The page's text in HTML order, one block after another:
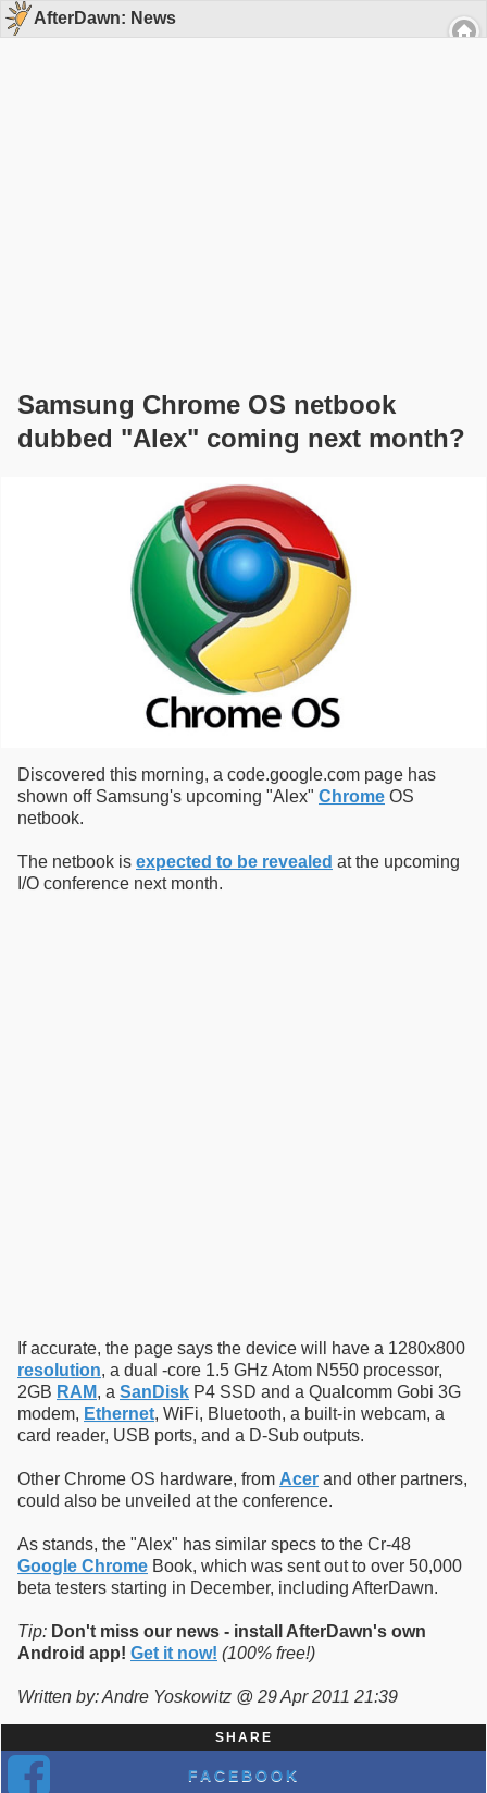
AfterDawn: News
Samsung Chrome OS netbook
dubbed "Alex" coming next month?
Discovered this morning, a code.google.com page has
shown off Samsung's upcoming "Alex" Chrome OS
netbook.
The netbook is expected to be revealed at the upcoming
I/O conference next month.
If accurate, the page says the device will have a 1280x800
resolution, a dual -core 1.5 GHz Atom N550 processor,
2GB RAM, a SanDisk P4 SSD and a Qualcomm Gobi 3G
modem, Ethernet, WiFi, Bluetooth, a built-in webcam, a
card reader, USB ports, and a D-Sub outputs.
Other Chrome OS hardware, from Acer and other partners,
could also be unveiled at the conference.
As stands, the "Alex" has similar specs to the Cr-48
Google Chrome Book, which was sent out to over 50,000
beta testers starting in December, including AfterDawn.
Tip: Don't miss our news - install AfterDawn's own
Android app! Get it now! (100% free!)
Written by: Andre Yoskowitz @ 29 Apr 2011 21:39
SHARE
FACEBOOK